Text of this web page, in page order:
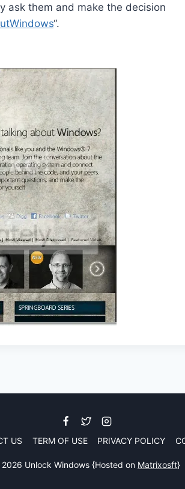
ask them and make the decision
“.
US TERM OF USE PRIVACY POLICY
Unlock Windows {Hosted on Matrixosft}